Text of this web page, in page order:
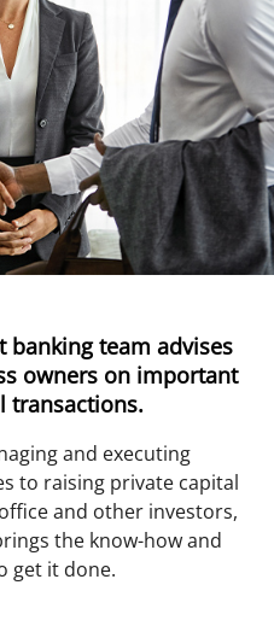
banking team advises
owners on important
transactions.
and executing
to raising private capital
and other investors,
the know-how and
get it done.